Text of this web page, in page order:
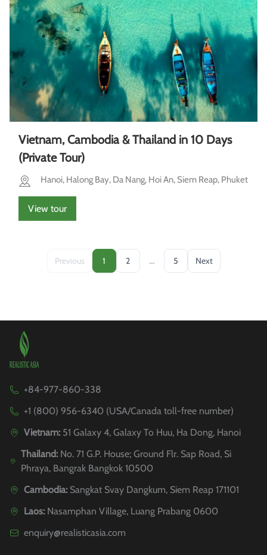
Vietnam, Cambodia & Thailand in 10 Days
(Private Tour)
Hanoi, Halong Bay, Da Nang, Hoi An, Siem Reap, Phuket
View tour
Previous 1 2 … 5 Next
+84-977-860-338
+1 (800) 956-6340 (USA/Canada toll-free number)
Vietnam: 51 Galaxy 4, Galaxy To Huu, Ha Dong, Hanoi
Thailand:No. 71 G.P. House; Ground Flr. Sap Road, Si
Phraya, Bangrak Bangkok 10500
Cambodia: Sangkat Svay Dangkum, Siem Reap 171101
Laos: Nasamphan Village, Luang Prabang 0600
enquiry@realisticasia.com